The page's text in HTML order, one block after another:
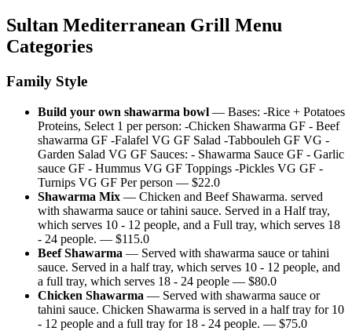
Sultan Mediterranean Grill Menu
Categories
Family Style
Build your own shawarma bowl — Bases: -Rice + Potatoes
Proteins, Select 1 per person: -Chicken Shawarma GF - Beef
shawarma GF -Falafel VG GF Salad -Tabbouleh GF VG -
Garden Salad VG GF Sauces: - Shawarma Sauce GF - Garlic
sauce GF - Hummus VG GF Toppings -Pickles VG GF -
Turnips VG GF Per person — $22.0
Shawarma Mix — Chicken and Beef Shawarma. served
with shawarma sauce or tahini sauce. Served in a Half tray,
which serves 10 - 12 people, and a Full tray, which serves 18
- 24 people. — $115.0
Beef Shawarma — Served with shawarma sauce or tahini
sauce. Served in a half tray, which serves 10 - 12 people, and
a full tray, which serves 18 - 24 people — $80.0
Chicken Shawarma — Served with shawarma sauce or
tahini sauce. Chicken Shawarma is served in a half tray for 10
- 12 people and a full tray for 18 - 24 people. — $75.0